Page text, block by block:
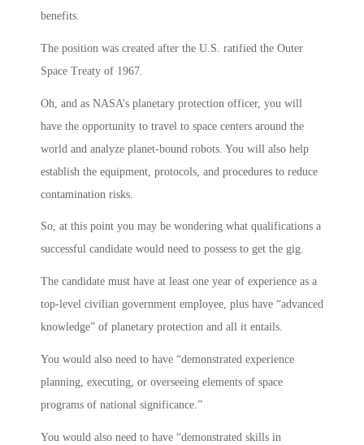
benefits.
The position was created after the U.S. ratified the Outer
Space Treaty of 1967.
Oh, and as NASA’s planetary protection officer, you will
have the opportunity to travel to space centers around the
world and analyze planet-bound robots. You will also help
establish the equipment, protocols, and procedures to reduce
contamination risks.
So, at this point you may be wondering what qualifications a
successful candidate would need to possess to get the gig.
The candidate must have at least one year of experience as a
top-level civilian government employee, plus have “advanced
knowledge” of planetary protection and all it entails.
You would also need to have “demonstrated experience
planning, executing, or overseeing elements of space
programs of national significance.”
You would also need to have “demonstrated skills in